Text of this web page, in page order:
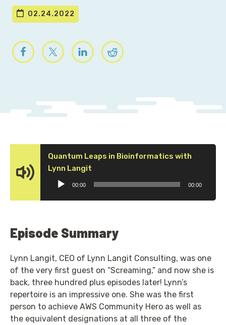
02.24.2022
Quantum Leaps in Bioinformatics with
Lynn Langit
00:00 00:00
Episode Summary
Lynn Langit, CEO of Lynn Langit Consulting, was one
of the very first guest on “Screaming,” and now she is
back, three hundred plus episodes later! Lynn’s
repertoire is an impressive one. She was the first
person to achieve AWS Community Hero as well as
the equivalent designations at all three of the